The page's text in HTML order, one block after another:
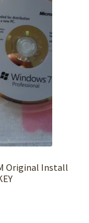
Original Install